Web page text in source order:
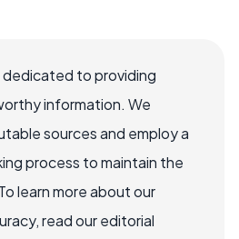
to providing
information. We
sources and employ a
process to maintain the
learn more about our
read our editorial